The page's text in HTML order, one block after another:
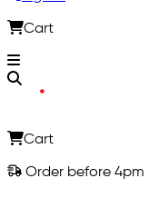
Cart
Cart
Order before 4pm